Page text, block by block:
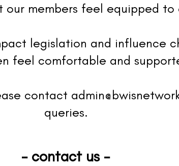
our members feel equipped to
legislation and influence
feel comfortable and
contact
queries.
- contact us -